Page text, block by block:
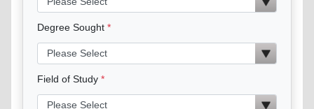
Degree Sought
Field of Study